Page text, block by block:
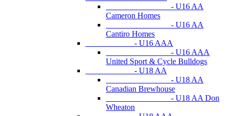
- U16 AA
Cameron Homes
- U16 AA
Cantiro Homes
- U16 AAA
- U16 AAA
United Sport & Cycle Bulldogs
- U18 AA
- U18 AA
Canadian Brewhouse
- U18 AA Don
Wheaton